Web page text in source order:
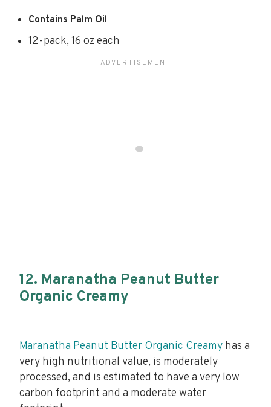
Contains Palm Oil
12-pack, 16 oz each
12. Maranatha Peanut Butter
Organic Creamy
Maranatha Peanut Butter Organic Creamy has a
very high nutritional value, is moderately
processed, and is estimated to have a very low
carbon footprint and a moderate water